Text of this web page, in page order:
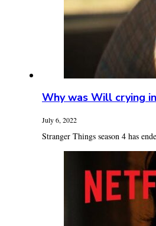
Why was Will crying
July 6, 2022
Stranger Things season 4 has